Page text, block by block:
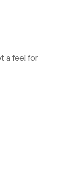
a feel for